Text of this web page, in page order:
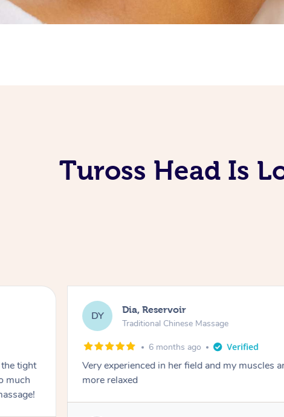
Tuross Head Is
tight
much
DY Dia, Reservoir
Traditional Chinese Massage
6 months ago
Very experienced in her field and my muscles
more relaxed